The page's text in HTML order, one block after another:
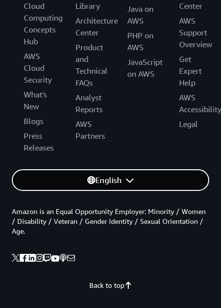
Cloud
Computing
Concepts
Hub
AWS
Cloud
Security
What's
New
Blogs
Press
Releases
Library
Architecture
Center
Product
and
Technical
FAQs
Analyst
Reports
AWS
Partners
Java on
AWS
PHP on
AWS
JavaScript
on AWS
Center
AWS
Support
Overview
Get
Expert
Help
AWS
Accessibility
Legal
English
Back to top
Amazon is an Equal Opportunity Employer: Minority / Women
/ Disability / Veteran / Gender Identity / Sexual Orientation /
Age.